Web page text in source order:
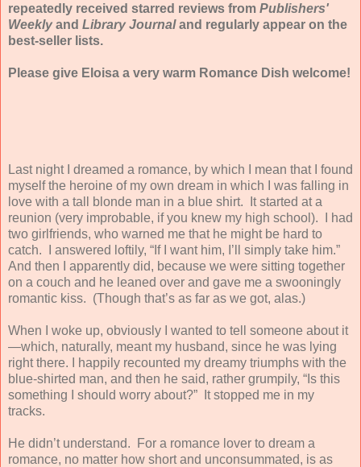
repeatedly received starred reviews from Publishers'
Weeklyand Library Journaland regularly appear on the
best-seller lists.
Please give Eloisa a very warm Romance Dish welcome!
Last night I dreamed a romance, by which I mean that I found
myself the heroine of my own dream in which I was falling in
love with a tall blonde man in a blue shirt. It started at a
reunion (very improbable, if you knew my high school). I had
two girlfriends, who warned me that he might be hard to
catch. I answered loftily, “If I want him, I’ll simply take him.”
And then I apparently did, because we were sitting together
on a couch and he leaned over and gave me a swooningly
romantic kiss. (Though that’s as far as we got, alas.)
When I woke up, obviously I wanted to tell someone about it
—which, naturally, meant my husband, since he was lying
right there. I happily recounted my dreamy triumphs with the
blue-shirted man, and then he said, rather grumpily, “Is this
something I should worry about?” It stopped me in my
tracks.
He didn’t understand. For a romance lover to dream a
romance, no matter how short and unconsummated, is as